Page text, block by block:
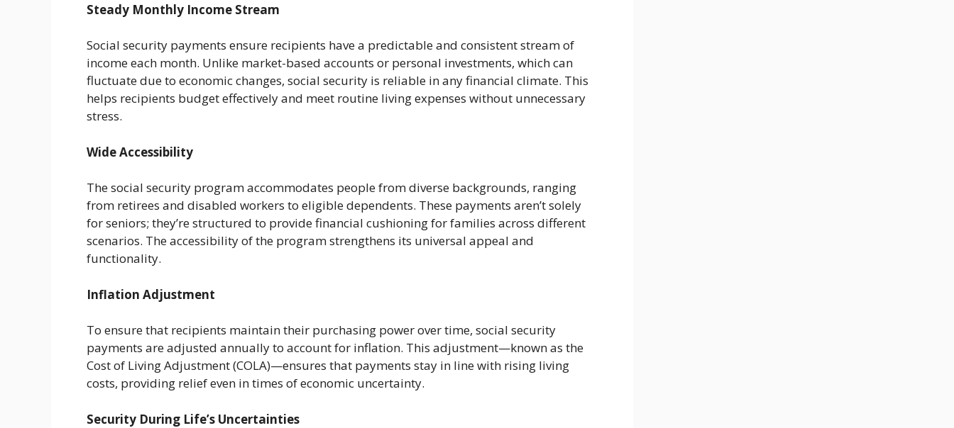
Steady Monthly Income Stream
Social security payments ensure recipients have a predictable and consistent stream of
income each month. Unlike market-based accounts or personal investments, which can
fluctuate due to economic changes, social security is reliable in any financial climate. This
helps recipients budget effectively and meet routine living expenses without unnecessary
stress.
Wide Accessibility
The social security program accommodates people from diverse backgrounds, ranging
from retirees and disabled workers to eligible dependents. These payments aren’t solely
for seniors; they’re structured to provide financial cushioning for families across different
scenarios. The accessibility of the program strengthens its universal appeal and
functionality.
Inflation Adjustment
To ensure that recipients maintain their purchasing power over time, social security
payments are adjusted annually to account for inflation. This adjustment—known as the
Cost of Living Adjustment (COLA)—ensures that payments stay in line with rising living
costs, providing relief even in times of economic uncertainty.
Security During Life’s Uncertainties